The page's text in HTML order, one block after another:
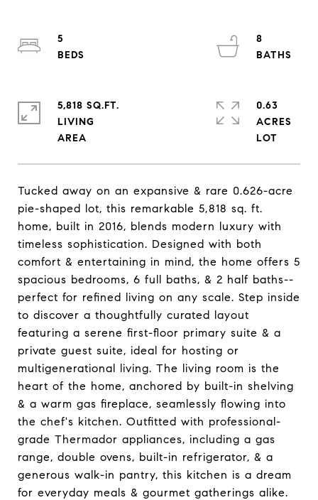
Tucked away on an expansive & rare 0.626-acre
pie-shaped lot, this remarkable 5,818 sq. ft.
home, built in 2016, blends modern luxury with
timeless sophistication. Designed with both
comfort & entertaining in mind, the home offers 5
spacious bedrooms, 6 full baths, & 2 half baths--
perfect for refined living on any scale. Step inside
to discover a thoughtfully curated layout
featuring a serene first-floor primary suite & a
private guest suite, ideal for hosting or
multigenerational living. The living room is the
heart of the home, anchored by built-in shelving
& a warm gas fireplace, seamlessly flowing into
the chef's kitchen. Outfitted with professional-
grade Thermador appliances, including a gas
range, double ovens, built-in refrigerator, & a
generous walk-in pantry, this kitchen is a dream
for everyday meals & gourmet gatherings alike.
5
8
5,818 SQ.FT.
LIVING
0.63
ACRES